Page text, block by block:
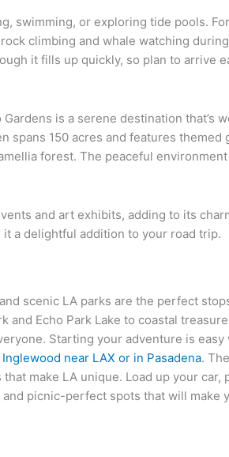
swimming, or exploring tide pools.
climbing and whale watching
it fills up quickly, so plan to arrive
is a serene destination that’s
spans 150 acres and features themed
forest. The peaceful
and art exhibits, adding to its
a delightful addition to your road trip.
scenic LA parks are the perfect
and Echo Park Lake to coastal
Starting your adventure is
near LAX or in Pasadena.
make LA unique. Load up your car,
picnic-perfect spots that will make